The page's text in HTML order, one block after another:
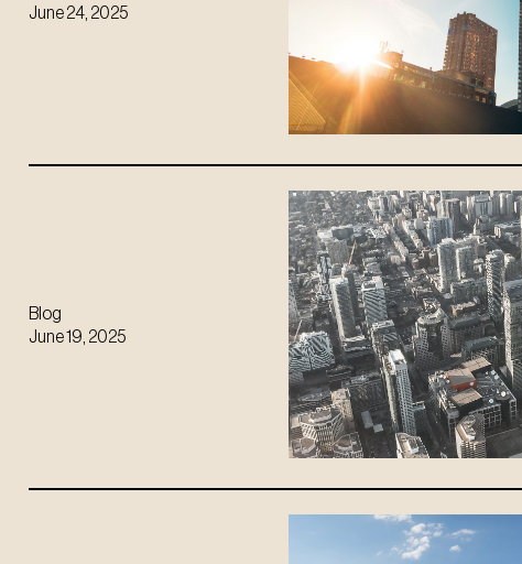
June 24, 2025
Blog
June 19, 2025